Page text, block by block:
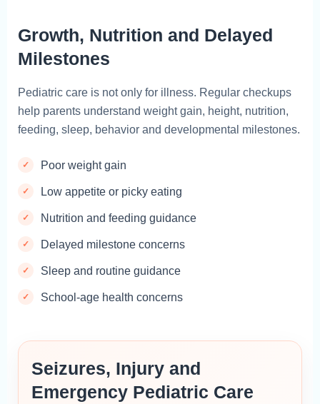
Growth, Nutrition and Delayed
Milestones
Pediatric care is not only for illness. Regular checkups
help parents understand weight gain, height, nutrition,
feeding, sleep, behavior and developmental milestones.
Poor weight gain
Low appetite or picky eating
Nutrition and feeding guidance
Delayed milestone concerns
Sleep and routine guidance
School-age health concerns
Seizures, Injury and
Emergency Pediatric Care